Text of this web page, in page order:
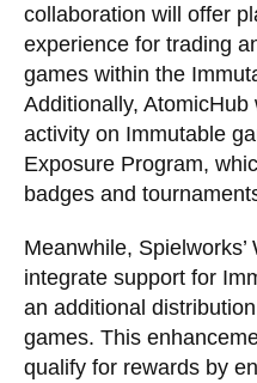
collaboration will offer
experience for trading
games within the
Additionally,
activity on Immutable
Exposure Program,
badges and
Meanwhile,
integrate support for
an additional
games. This
qualify for rewards by